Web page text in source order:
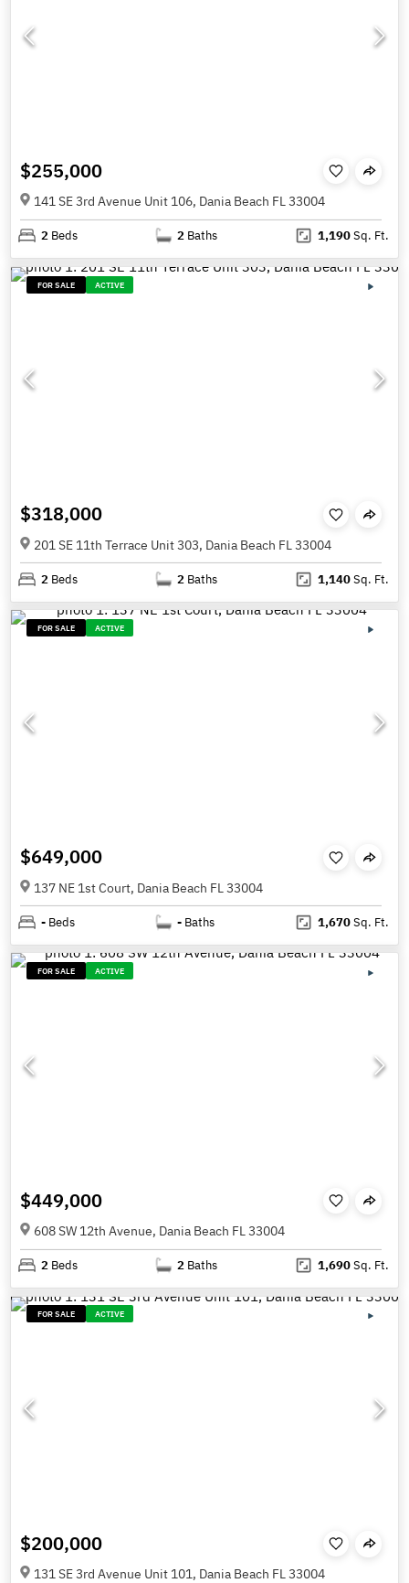
$255,000
141 SE 3rd Avenue Unit 106, Dania Beach FL 33004
2 Beds 2 Baths 1,190Sq. Ft.
FOR SALE ACTIVE
$318,000
201 SE 11th Terrace Unit 303, Dania Beach FL 33004
2 Beds 2 Baths 1,140Sq. Ft.
FOR SALE ACTIVE
$649,000
137 NE 1st Court, Dania Beach FL 33004
- Beds - Baths 1,670Sq. Ft.
FOR SALE ACTIVE
$449,000
608 SW 12th Avenue, Dania Beach FL 33004
2 Beds 2 Baths 1,690Sq. Ft.
FOR SALE ACTIVE
$200,000
131 SE 3rd Avenue Unit 101, Dania Beach FL 33004